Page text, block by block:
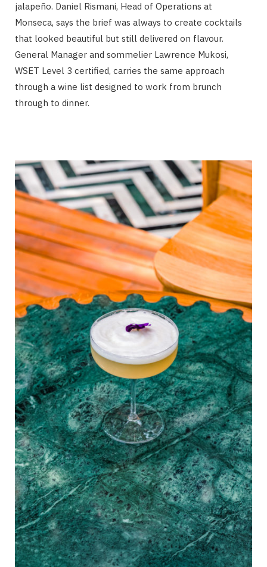
jalapeño. Daniel Rismani, Head of Operations at
Monseca, says the brief was always to create cocktails
that looked beautiful but still delivered on flavour.
General Manager and sommelier Lawrence Mukosi,
WSET Level 3 certified, carries the same approach
through a wine list designed to work from brunch
through to dinner.